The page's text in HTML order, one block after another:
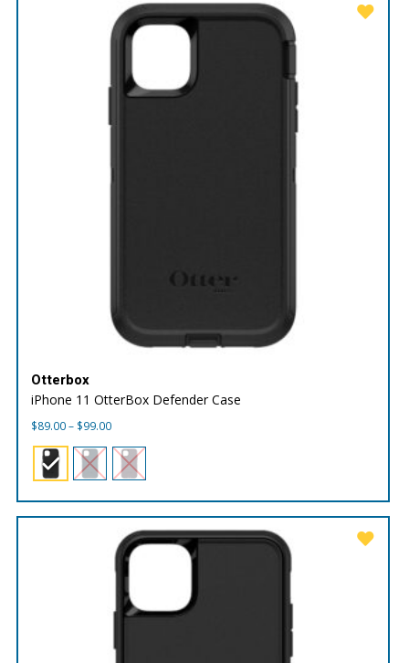
Otterbox
iPhone 11 OtterBox Defender Case
$89.00– $99.00Price
$89.00
through
$99.00